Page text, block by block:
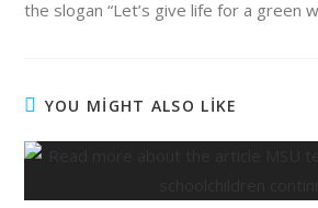
the slogan “Let’s give life for a green
YOU MİGHT ALSO LİKE